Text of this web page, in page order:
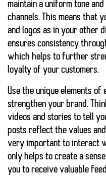
maintain a uniform tone
channels. This means that
and logos as in your other
ensures consistency
which helps to further
loyalty of your customers.
Use the unique elements of
strengthen your brand.
videos and stories to tell
posts reflect the values
very important to interact
only helps to create a
you to receive valuable